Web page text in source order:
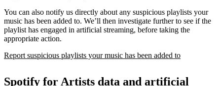
You can also notify us directly about any suspicious playlists your
music has been added to. We’ll then investigate further to see if the
playlist has engaged in artificial streaming, before taking the
appropriate action.
Report suspicious playlists your music has been added to
Spotify for Artists data and artificial